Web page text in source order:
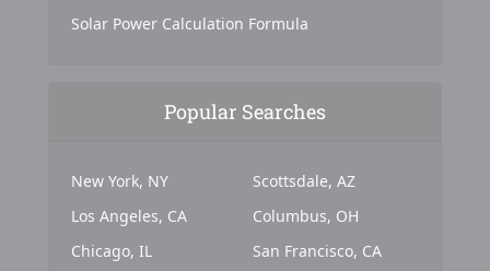
Solar Power Calculation Formula
Popular Searches
New York, NY
Los Angeles, CA
Chicago, IL
Scottsdale, AZ
Columbus, OH
San Francisco, CA